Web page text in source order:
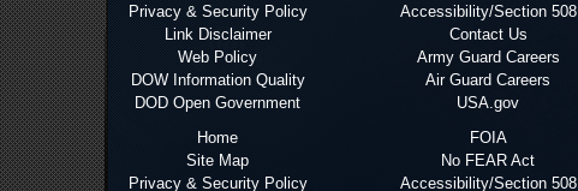
Privacy & Security Policy
Link Disclaimer
Web Policy
DOW Information Quality
DOD Open Government
Accessibility/Section 508
Contact Us
Army Guard Careers
Air Guard Careers
USA.gov
Home
Site Map
Privacy & Security Policy
FOIA
No FEAR Act
Accessibility/Section 508